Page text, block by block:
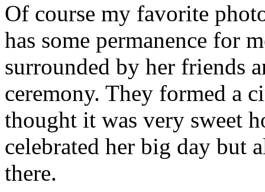
Of course my favorite
has some permanence for
surrounded by her friends
ceremony. They formed a
thought it was very sweet
celebrated her big day but
there.